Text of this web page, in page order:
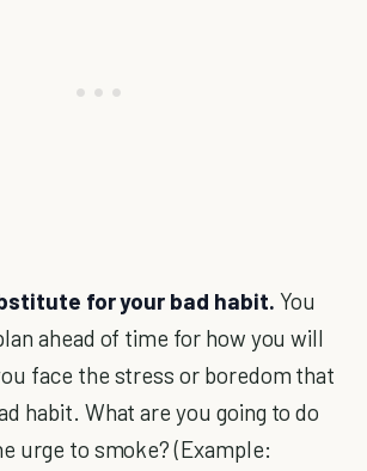
for your bad habit. You
ahead of time for how you will
face the stress or boredom that
habit. What are you going to do
urge to smoke? (Example: